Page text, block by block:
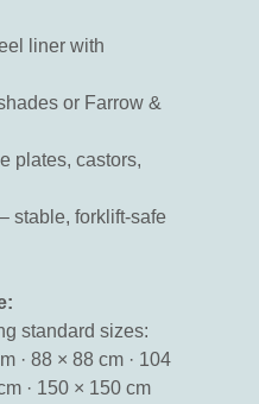
liner with
or Farrow &
plates, castors,
stable, forklift-safe
standard sizes:
· 88 × 88 cm · 104
· 150 × 150 cm